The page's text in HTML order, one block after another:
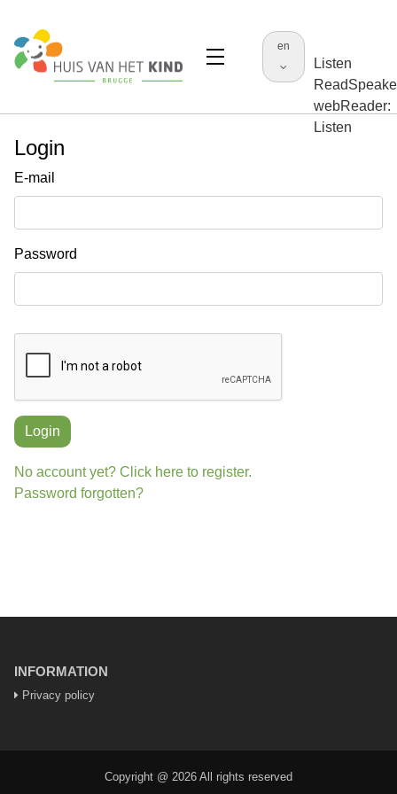
en
Listen
webReader:
Listen
Login
E-mail
Password
Login
No account yet? Click here to register.
Password forgotten?
INFORMATION
Privacy policy
Copyright @ 2026 All rights reserved